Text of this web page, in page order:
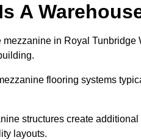
A
mezzanine in Royal
flooring systems
structures create
layouts.